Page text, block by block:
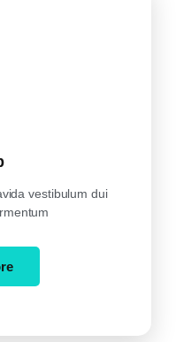
vestibulum dui